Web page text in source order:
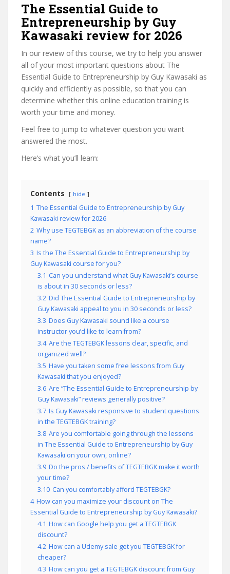
The Essential Guide to
Entrepreneurship by Guy
Kawasaki review for 2026
In our review of this course, we try to help you answer
all of your most important questions about The
Essential Guide to Entrepreneurship by Guy Kawasaki as
quickly and efficiently as possible, so that you can
determine whether this online education training is
worth your time and money.
Feel free to jump to whatever question you want
answered the most.
Here’s what you’ll learn:
Contents hide
1 The Essential Guide to Entrepreneurship by Guy
Kawasaki review for 2026
2 Why use TEGTEBGK as an abbreviation of the course
name?
3 Is the The Essential Guide to Entrepreneurship by
Guy Kawasaki course for you?
3.1 Can you understand what Guy Kawasaki’s course
is about in 30 seconds or less?
3.2 Did The Essential Guide to Entrepreneurship by
Guy Kawasaki appeal to you in 30 seconds or less?
3.3 Does Guy Kawasaki sound like a course
instructor you’d like to learn from?
3.4 Are the TEGTEBGK lessons clear, specific, and
organized well?
3.5 Have you taken some free lessons from Guy
Kawasaki that you enjoyed?
3.6 Are “The Essential Guide to Entrepreneurship by
Guy Kawasaki” reviews generally positive?
3.7 Is Guy Kawasaki responsive to student questions
in the TEGTEBGK training?
3.8 Are you comfortable going through the lessons
in The Essential Guide to Entrepreneurship by Guy
Kawasaki on your own, online?
3.9 Do the pros / benefits of TEGTEBGK make it worth
your time?
3.10 Can you comfortably afford TEGTEBGK?
4 How can you maximize your discount on The
Essential Guide to Entrepreneurship by Guy Kawasaki?
4.1 How can Google help you get a TEGTEBGK
discount?
4.2 How can a Udemy sale get you TEGTEBGK for
cheaper?
4.3 How can you get a TEGTEBGK discount from Guy